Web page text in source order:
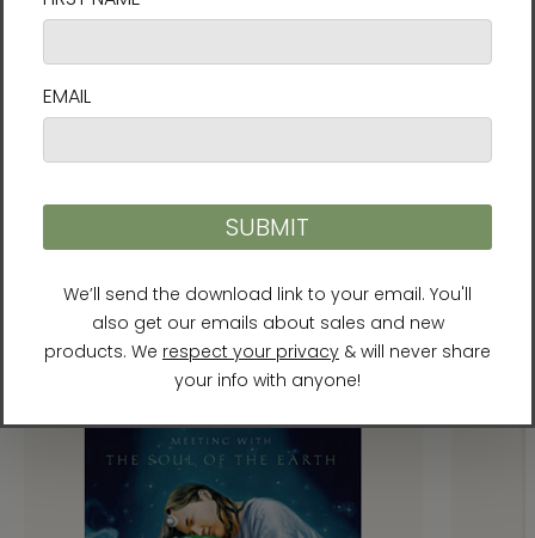
Recommended Products